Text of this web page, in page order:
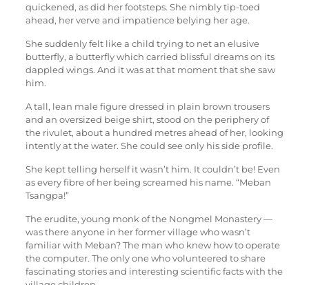
quickened, as did her footsteps. She nimbly tip-toed
ahead, her verve and impatience belying her age.
She suddenly felt like a child trying to net an elusive
butterfly, a butterfly which carried blissful dreams on its
dappled wings. And it was at that moment that she saw
him.
A tall, lean male figure dressed in plain brown trousers
and an oversized beige shirt, stood on the periphery of
the rivulet, about a hundred metres ahead of her, looking
intently at the water. She could see only his side profile.
She kept telling herself it wasn’t him. It couldn’t be! Even
as every fibre of her being screamed his name. “Meban
Tsangpa!”
The erudite, young monk of the Nongmel Monastery —
was there anyone in her former village who wasn’t
familiar with Meban? The man who knew how to operate
the computer. The only one who volunteered to share
fascinating stories and interesting scientific facts with the